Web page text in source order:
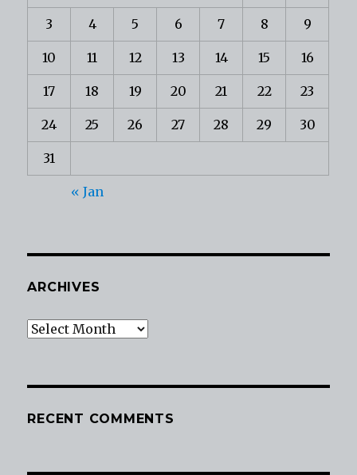
3 4 5 6 7 8 9
10 11 12 13 14 15 16
17 18 19 20 21 22 23
24 25 26 27 28 29 30
31
« Jan
ARCHIVES
Archives
RECENT COMMENTS